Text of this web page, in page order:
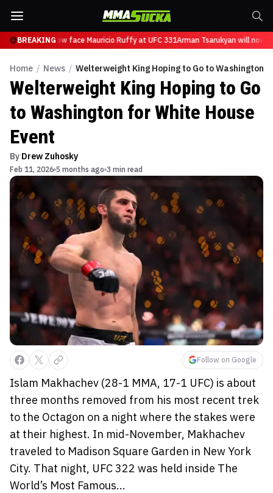
BREAKINGwill now face Mauricio Ruffy at UFC 331Arman Tsarukyan will now
Home / News / Welterweight King Hoping to Go to Washington
Welterweight King Hoping to Go
to Washington for White House
Event
By Drew Zuhosky
Feb 11, 2026 5 months ago 3 min read
Follow on Google
Islam Makhachev (28-1 MMA, 17-1 UFC) is about
three months removed from his most recent trek
to the Octagon on a night where the stakes were
at their highest. In mid-November, Makhachev
traveled to Madison Square Garden in New York
City. That night, UFC 322 was held inside The
World’s Most Famous...